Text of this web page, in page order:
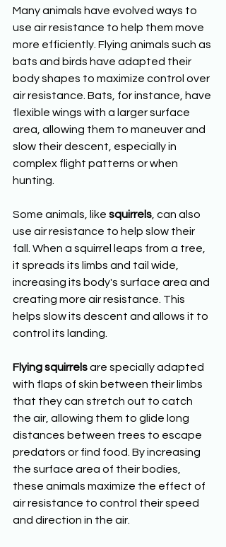
Many animals have evolved ways to
use air resistance to help them move
more efficiently. Flying animals such as
bats and birds have adapted their
body shapes to maximize control over
air resistance. Bats, for instance, have
flexible wings with a larger surface
area, allowing them to maneuver and
slow their descent, especially in
complex flight patterns or when
hunting.
Some animals, like squirrels, can also
use air resistance to help slow their
fall. When a squirrel leaps from a tree,
it spreads its limbs and tail wide,
increasing its body's surface area and
creating more air resistance. This
helps slow its descent and allows it to
control its landing.
Flying squirrels are specially adapted
with flaps of skin between their limbs
that they can stretch out to catch
the air, allowing them to glide long
distances between trees to escape
predators or find food. By increasing
the surface area of their bodies,
these animals maximize the effect of
air resistance to control their speed
and direction in the air.